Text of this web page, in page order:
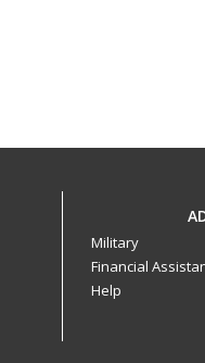
Military
Financial
Help